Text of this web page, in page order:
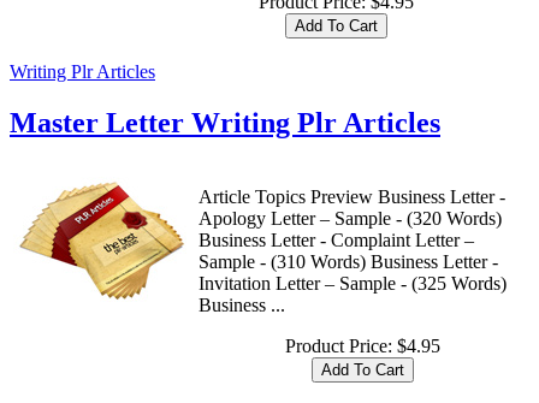
Writing Plr Articles
Master Letter Writing Plr Articles
Article Topics Preview Business Letter -
Apology Letter – Sample - (320 Words)
Business Letter - Complaint Letter –
Sample - (310 Words) Business Letter -
Invitation Letter – Sample - (325 Words)
Business ...
Product Price: $4.95